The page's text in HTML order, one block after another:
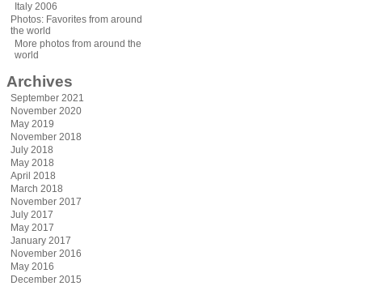
Italy 2006
Photos: Favorites from around
the world
More photos from around the
world
Archives
September 2021
November 2020
May 2019
November 2018
July 2018
May 2018
April 2018
March 2018
November 2017
July 2017
May 2017
January 2017
November 2016
May 2016
December 2015